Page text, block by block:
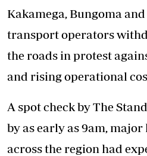
Kakamega, Bungoma
transport operators
the roads in protest
and rising operational
A spot check by The
by as early as 9am,
across the region had